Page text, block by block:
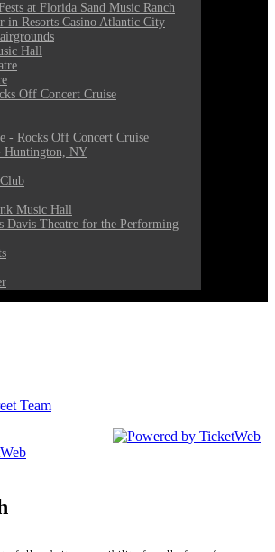
at Florida Sand Music Ranch
in Resorts Casino Atlantic City
Hall
Off Concert Cruise
- Rocks Off Concert Cruise
Huntington, NY
Music Hall
Davis Theatre for the Performing
Team